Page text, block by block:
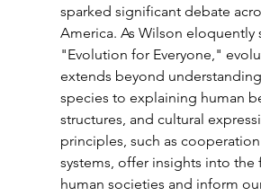
sparked significant debate
America. As Wilson eloquently
"Evolution for Everyone,"
extends beyond
species to explaining human
structures, and cultural
principles, such as
systems, offer insights into
human societies and inform